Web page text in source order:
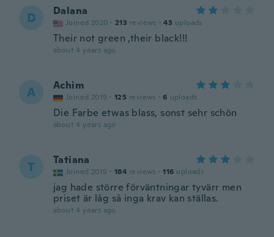
D Dalana
Joined 2020 · 213 reviews · 43 uploads
Their not green ,their black!!!
about 4 years ago
A Achim
Joined 2019 · 125 reviews · 6 uploads
Die Farbe etwas blass, sonst sehr schön
about 4 years ago
T Tatiana
Joined 2019 · 184 reviews · 116 uploads
jag hade större förväntningar tyvärr men
priset är låg så inga krav kan ställas.
about 4 years ago